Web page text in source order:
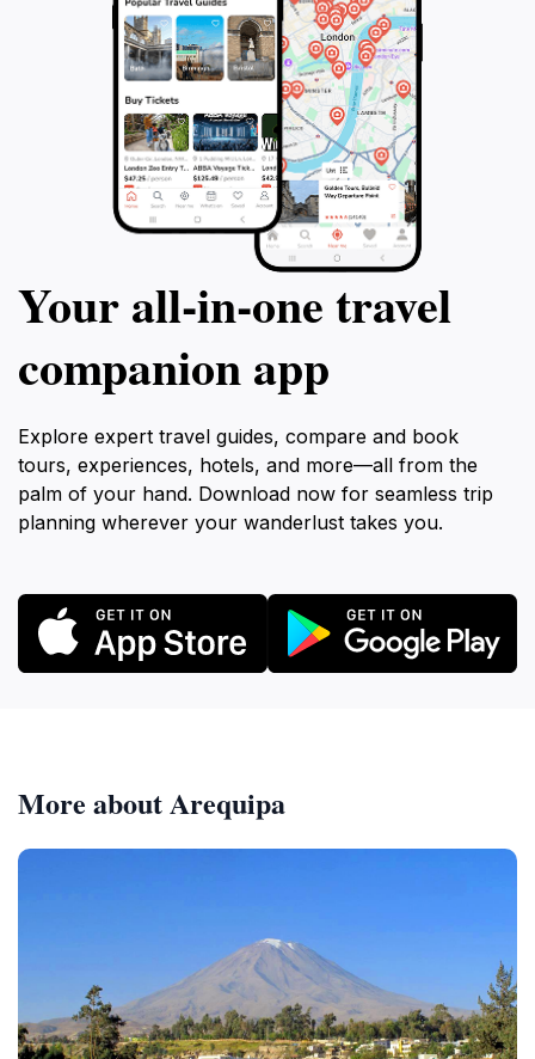
Your all‑in‑one travel
companion app
Explore expert travel guides, compare and book
tours, experiences, hotels, and more—all from the
palm of your hand. Download now for seamless trip
planning wherever your wanderlust takes you.
More about Arequipa